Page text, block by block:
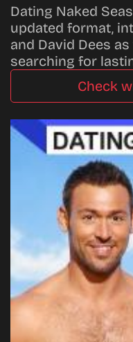
Dating Naked
updated format,
and David Dees
searching for
Check